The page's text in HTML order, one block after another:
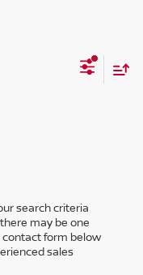
search criteria
may be one
contact form below
sales